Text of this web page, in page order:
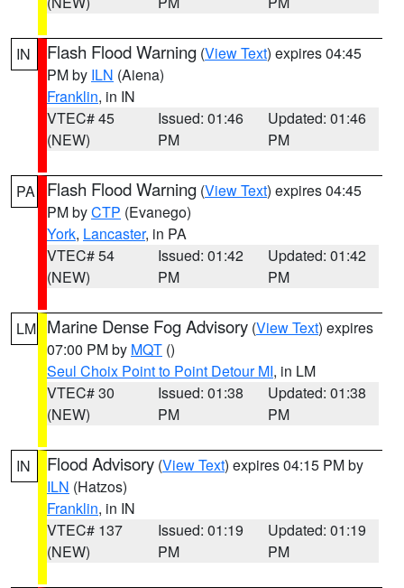
IN Flash Flood Warning (View Text) expires 04:45
PM by ILN (Aiena)
Franklin, in IN
VTEC# 45
(NEW)
Issued: 01:46
PM
Updated: 01:46
PM
PA Flash Flood Warning (View Text) expires 04:45
PM byCTP (Evanego)
York, Lancaster, in PA
VTEC# 54
(NEW)
Issued: 01:42
PM
Updated: 01:42
PM
LM Marine Dense Fog Advisory (View Text) expires
07:00 PM by MQT ()
Seul Choix Point to Point Detour MI, in LM
VTEC# 30
(NEW)
Issued: 01:38
PM
Updated: 01:38
PM
IN Flood Advisory (View Text) expires 04:15 PM by
ILN (Hatzos)
Franklin, in IN
VTEC# 137
(NEW)
Issued: 01:19
PM
Updated: 01:19
PM